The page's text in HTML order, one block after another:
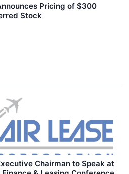
Pricing of $300
Stock
Chairman to Speak at